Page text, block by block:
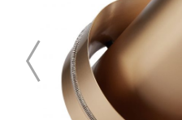
prev